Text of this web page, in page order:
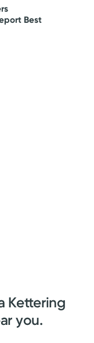
Best
Kettering
you.